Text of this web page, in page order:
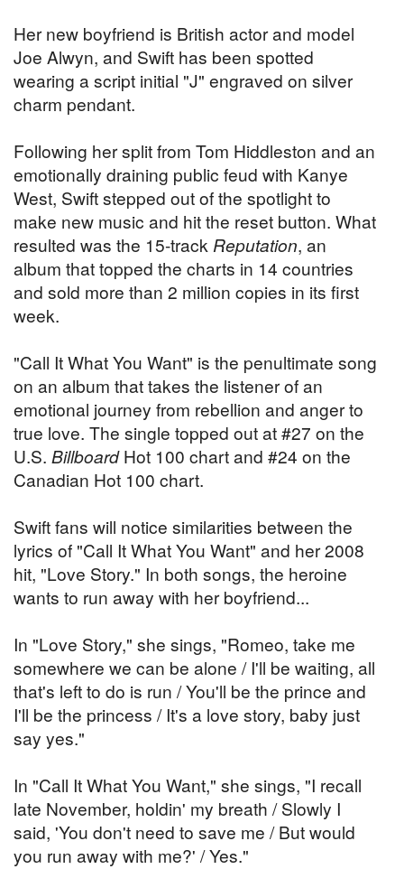
Her new boyfriend is British actor and model
Joe Alwyn, and Swift has been spotted
wearing a script initial "J" engraved on silver
charm pendant.
Following her split from Tom Hiddleston and an
emotionally draining public feud with Kanye
West, Swift stepped out of the spotlight to
make new music and hit the reset button. What
resulted was the 15-track Reputation, an
album that topped the charts in 14 countries
and sold more than 2 million copies in its first
week.
"Call It What You Want" is the penultimate song
on an album that takes the listener of an
emotional journey from rebellion and anger to
true love. The single topped out at #27 on the
U.S. BillboardHot 100 chart and #24 on the
Canadian Hot 100 chart.
Swift fans will notice similarities between the
lyrics of "Call It What You Want" and her 2008
hit, "Love Story." In both songs, the heroine
wants to run away with her boyfriend...
In "Love Story," she sings, "Romeo, take me
somewhere we can be alone / I'll be waiting, all
that's left to do is run / You'll be the prince and
I'll be the princess / It's a love story, baby just
say yes."
In "Call It What You Want," she sings, "I recall
late November, holdin' my breath / Slowly I
said, 'You don't need to save me / But would
you run away with me?' / Yes."